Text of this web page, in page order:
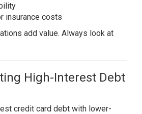
insurance costs
add value. Always look at
High-Interest Debt
credit card debt with lower-